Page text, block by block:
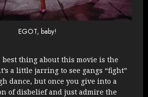
EGOT, baby!
best thing about this movie is the
a little jarring to see gangs “fight”
dance, but once you give into a
of disbelief and just admire the